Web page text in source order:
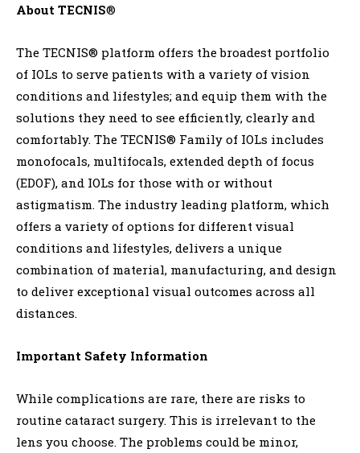
About TECNIS®
The TECNIS® platform offers the broadest portfolio
of IOLs to serve patients with a variety of vision
conditions and lifestyles; and equip them with the
solutions they need to see efficiently, clearly and
comfortably. The TECNIS® Family of IOLs includes
monofocals, multifocals, extended depth of focus
(EDOF), and IOLs for those with or without
astigmatism. The industry leading platform, which
offers a variety of options for different visual
conditions and lifestyles, delivers a unique
combination of material, manufacturing, and design
to deliver exceptional visual outcomes across all
distances.
Important Safety Information
While complications are rare, there are risks to
routine cataract surgery. This is irrelevant to the
lens you choose. The problems could be minor,